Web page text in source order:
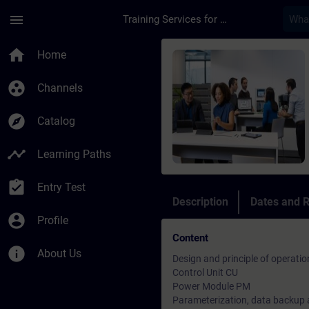
menu Training Services for Digital Industries
home Home
group_work Channels
explore Catalog
timeline Learning Paths
assignment_turned_in Entry Test
account_circle Profile
info About Us
Course -
Description Dates and
Content
Design and principle of
Control Unit CU
Power Module PM
Parameterization, data backup